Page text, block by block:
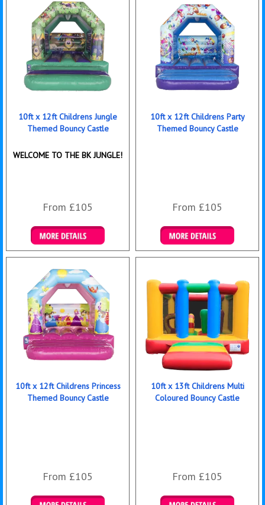
10ft x 12ft Childrens Jungle
Themed Bouncy Castle
WELCOME TO THE BK JUNGLE!
From £105
Details & Bookings
10ft x 12ft Childrens Party
Themed Bouncy Castle
From £105
Details & Bookings
10ft x 12ft Childrens Princess
Themed Bouncy Castle
From £105
10ft x 13ft Childrens Multi
Coloured Bouncy Castle
From £105